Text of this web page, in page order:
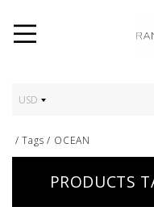
USD
/Tags / OCEAN
PRODUCTS